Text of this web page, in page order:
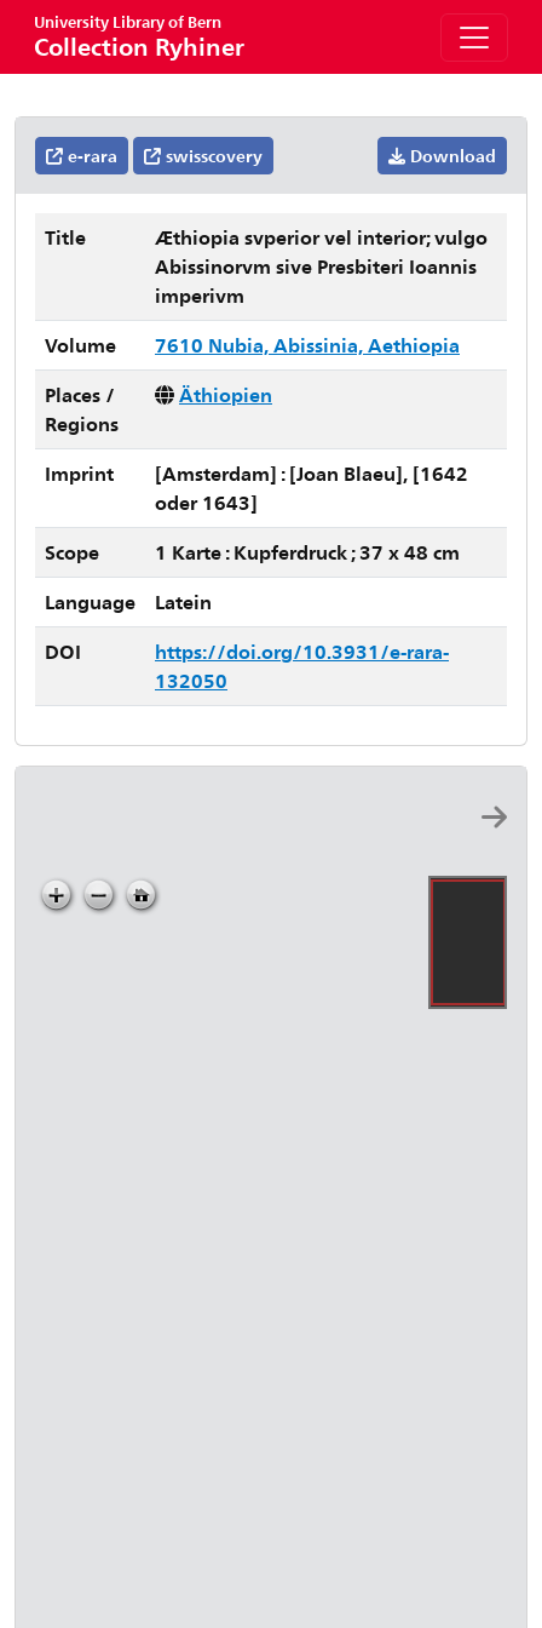
University Library of Bern
Collection Ryhiner
e-rara swisscovery Download
Title
Æthiopia svperior vel interior; vulgo
Abissinorvm sive Presbiteri Ioannis
imperivm
Volume
7610 Nubia, Abissinia, Aethiopia
Places /
Regions
Äthiopien
Imprint
[Amsterdam] : [Joan Blaeu], [1642
oder 1643]
Scope
1 Karte : Kupferdruck ; 37 x 48 cm
Language
Latein
DOI
https://doi.org/10.3931/e-rara-
132050